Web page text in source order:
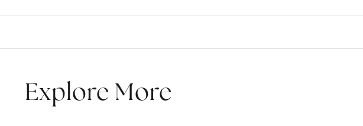
Explore More